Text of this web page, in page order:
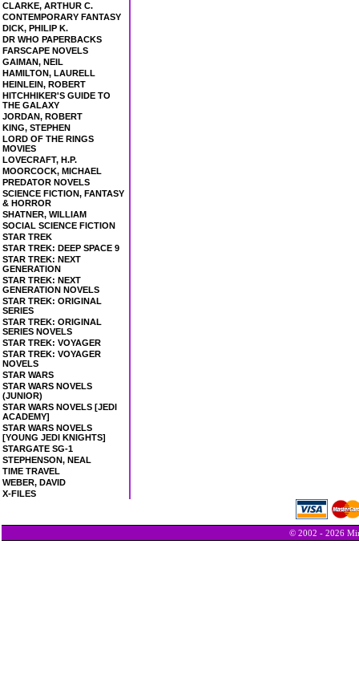
CLARKE, ARTHUR C.
CONTEMPORARY FANTASY
DICK, PHILIP K.
DR WHO PAPERBACKS
FARSCAPE NOVELS
GAIMAN, NEIL
HAMILTON, LAURELL
HEINLEIN, ROBERT
HITCHHIKER'S GUIDE TO
THE GALAXY
JORDAN, ROBERT
KING, STEPHEN
LORD OF THE RINGS
MOVIES
LOVECRAFT, H.P.
MOORCOCK, MICHAEL
PREDATOR NOVELS
SCIENCE FICTION, FANTASY
& HORROR
SHATNER, WILLIAM
SOCIAL SCIENCE FICTION
STAR TREK
STAR TREK: DEEP SPACE 9
STAR TREK: NEXT
GENERATION
STAR TREK: NEXT
GENERATION NOVELS
STAR TREK: ORIGINAL
SERIES
STAR TREK: ORIGINAL
SERIES NOVELS
STAR TREK: VOYAGER
STAR TREK: VOYAGER
NOVELS
STAR WARS
STAR WARS NOVELS
(JUNIOR)
STAR WARS NOVELS [JEDI
ACADEMY]
STAR WARS NOVELS
[YOUNG JEDI KNIGHTS]
STARGATE SG-1
STEPHENSON, NEAL
TIME TRAVEL
WEBER, DAVID
X-FILES
© 2002 - 2026